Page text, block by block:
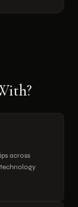
across